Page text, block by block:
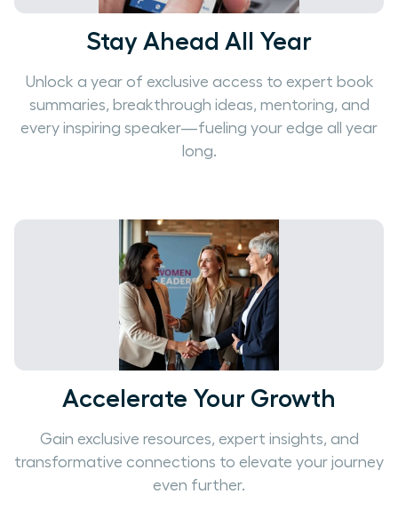
Stay Ahead All Year
Unlock a year of exclusive access to expert book
summaries, breakthrough ideas, mentoring, and
every inspiring speaker—fueling your edge all year
long.
Accelerate Your Growth
Gain exclusive resources, expert insights, and
transformative connections to elevate your journey
even further.